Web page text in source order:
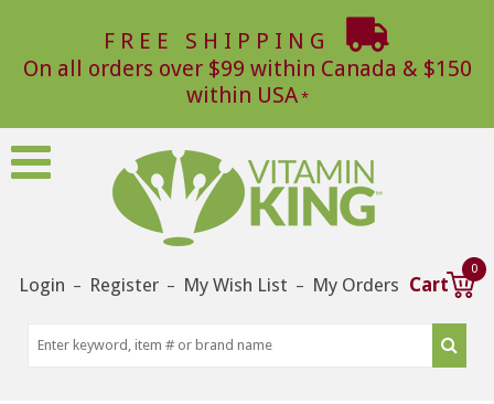
FREE SHIPPING
On all orders over $99 within Canada & $150
within USA
Login – Register – My Wish List – My Orders Cart
0